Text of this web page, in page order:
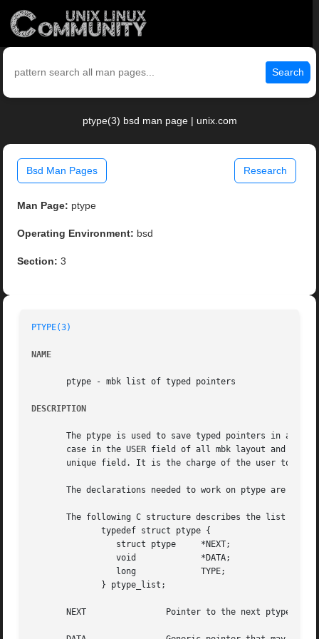
Search
ptype(3) bsd man page | unix.com
Bsd Man Pages Research
Man Page: ptype
Operating Environment: bsd
Section: 3
PTYPE(3)
NAME
       ptype - mbk list of typed pointers
DESCRIPTION
The ptype is used to save typed pointers in a
case in the USER field of all mbk layout and
unique field. It is the charge of the user to
The declarations needed to work on ptype are
The following C structure describes the list of
       NEXT		   Pointer to the next ptype of the list.